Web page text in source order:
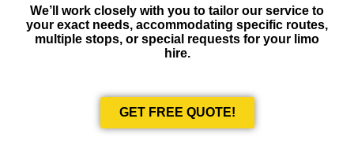
We’ll work closely with you to tailor our service to
your exact needs, accommodating specific routes,
multiple stops, or special requests for your limo
hire.
GET FREE QUOTE!